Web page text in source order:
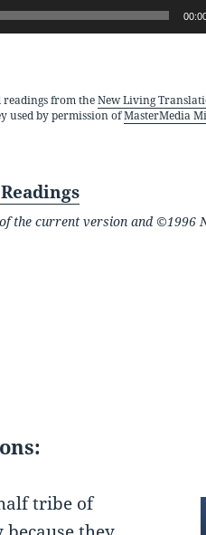
readings from theNew Living
used by permission ofMasterMedia
the current version and ©1996
tribe of